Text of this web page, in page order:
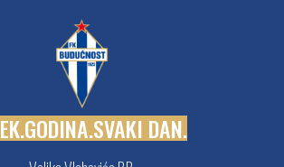
EK.GODINA.SVAKI DAN.